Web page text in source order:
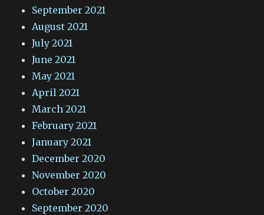
September 2021
August 2021
July 2021
June 2021
May 2021
April 2021
March 2021
February 2021
January 2021
December 2020
November 2020
October 2020
September 2020